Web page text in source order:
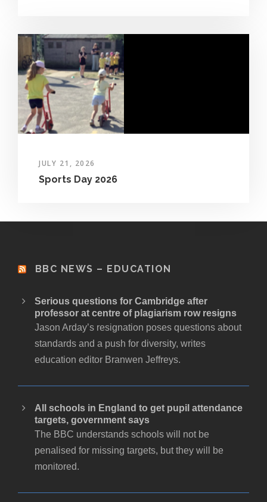
JULY 21, 2026
Sports Day 2026
BBC NEWS – EDUCATION
Serious questions for Cambridge after
professor at centre of plagiarism row resigns
Jason Arday’s resignation poses questions about
standards and a push for diversity, writes
education editor Branwen Jeffreys.
All schools in England to get pupil attendance
targets, government says
The BBC understands schools will not be
penalised for missing targets, but they will be
monitored.